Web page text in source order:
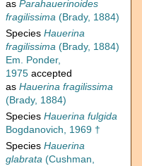
as Parahauerinoides
fragilissima (Brady, 1884)
Species Hauerina
fragilissima (Brady, 1884)
Em. Ponder,
1975 accepted
as Hauerina fragilissima
(Brady, 1884)
Species Hauerina fulgida
Bogdanovich, 1969 †
Species Hauerina
glabrata (Cushman,